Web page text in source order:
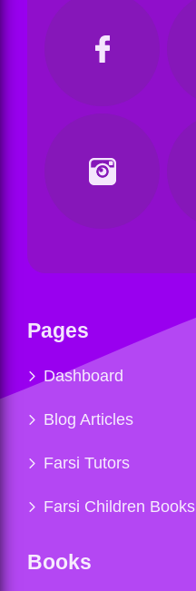
Pages
Dashboard
Blog Articles
Farsi Tutors
Farsi Children Books
Books